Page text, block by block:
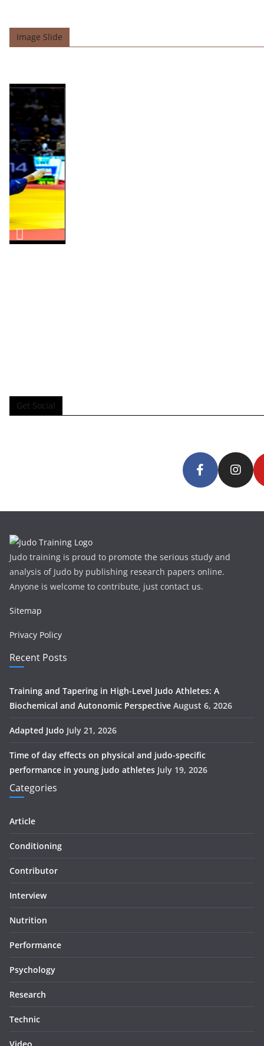
Image Slide
Get Social
Judo training is proud to promote the serious study and
analysis of Judo by publishing research papers online.
Anyone is welcome to contribute, just contact us.
Sitemap
Privacy Policy
Recent Posts
Training and Tapering in High-Level Judo Athletes: A
Biochemical and Autonomic Perspective August 6, 2026
Adapted Judo July 21, 2026
Time of day effects on physical and judo-specific
performance in young judo athletes July 19, 2026
Categories
Article
Conditioning
Contributor
Interview
Nutrition
Performance
Psychology
Research
Technic